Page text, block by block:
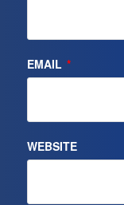
EMAIL *
WEBSITE